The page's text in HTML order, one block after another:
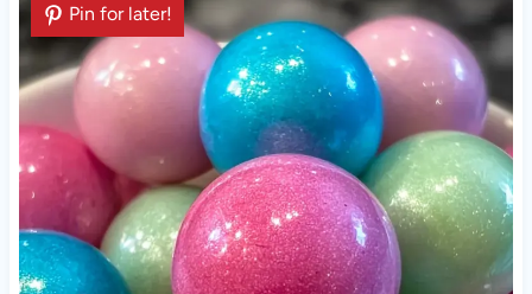
Pin for later!